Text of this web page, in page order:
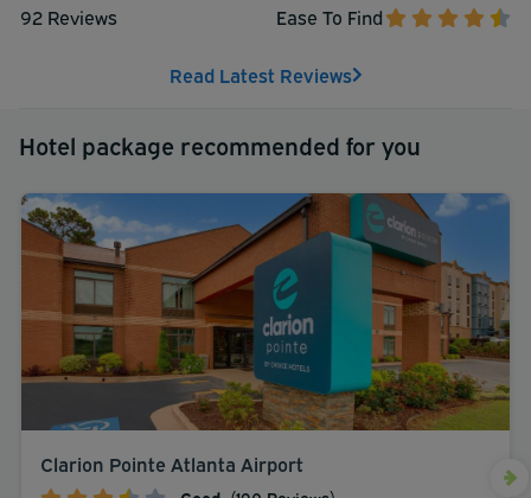
92 Reviews
Ease To Find
Read Latest Reviews
Hotel package recommended for you
Clarion Pointe Atlanta Airport